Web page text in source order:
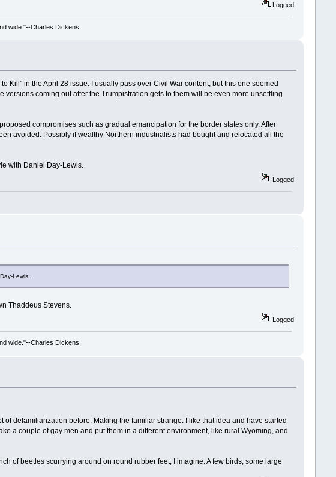
Logged
wide."--Charles Dickens.
Kill" in the April 28 issue. I usually pass over Civil War content, but this one seemed
coming out after the Trumpistration gets to them will be even more unsettling
compromises such as gradual emancipation for the border states only. After
avoided. Possibly if wealthy Northern industrialists had bought and relocated all the
with Daniel Day-Lewis.
Logged
Lewis.
Thaddeus Stevens.
Logged
wide."--Charles Dickens.
of defamiliarization before. Making the familiar strange. I like that idea and have started
a couple of gay men and put them in a different environment, like rural Wyoming, and
of beetles scurrying around on round rubber feet, I imagine. A few birds, some large